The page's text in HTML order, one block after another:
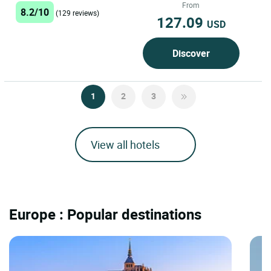
8.2/10 (129 reviews)
From
127.09 USD
Discover
1 2 3
View all hotels
Europe : Popular destinations